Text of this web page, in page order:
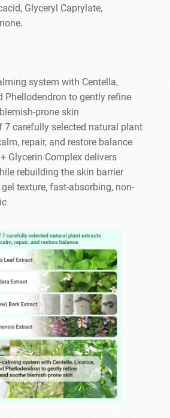
Glyceryl Caprylate,
system with Centella,
Phellodendron to gently refine
prone skin
7 carefully selected natural plant
repair, and restore balance
Glycerin Complex delivers
rebuilding the skin barrier
texture, fast-absorbing, non-